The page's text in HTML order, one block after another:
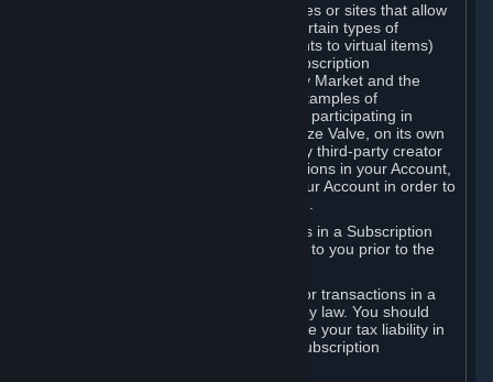
Steam may include one or more features or sites that allow
Subscribers to acquire or dispose of certain types of
Subscriptions (for example, license rights to virtual items)
with, to or from other Subscribers ("Subscription
Marketplaces"). The Steam Community Market and the
Steam Trading functionality are both examples of
Subscription Marketplaces. By using or participating in
Subscription Marketplaces, you authorize Valve, on its own
behalf or as an agent or licensee of any third-party creator
or publisher of the applicable Subscriptions in your Account,
to transfer those Subscriptions from your Account in order to
Valve may charge a fee for transactions in a Subscription
Marketplace. Any fees will be disclosed to you prior to the
Valve collects sales tax/VAT/GST/etc. for transactions in a
Subscription Marketplace as required by law. You should
consult with a tax specialist to determine your tax liability in
connection with your activities in any Subscription